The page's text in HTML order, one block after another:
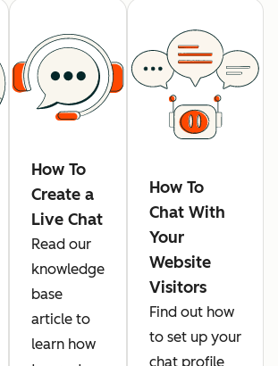
How To
Create a
Live Chat
Read our
knowledge
base
article to
learn how
How To
Chat With
Your
Website
Visitors
Find out how
to set up your
chat profile